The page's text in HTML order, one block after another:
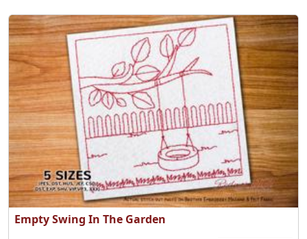
Empty Swing In The Garden